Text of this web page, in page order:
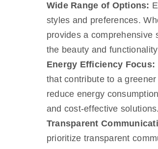
Wide Range of Options:
styles and preferences.
provides a comprehensive
the beauty and
Energy Efficiency Focus:
that contribute to a
reduce energy
and cost-effective solutions.
Transparent
prioritize transparent